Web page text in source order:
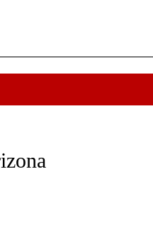
PAGES ON "NEWS".